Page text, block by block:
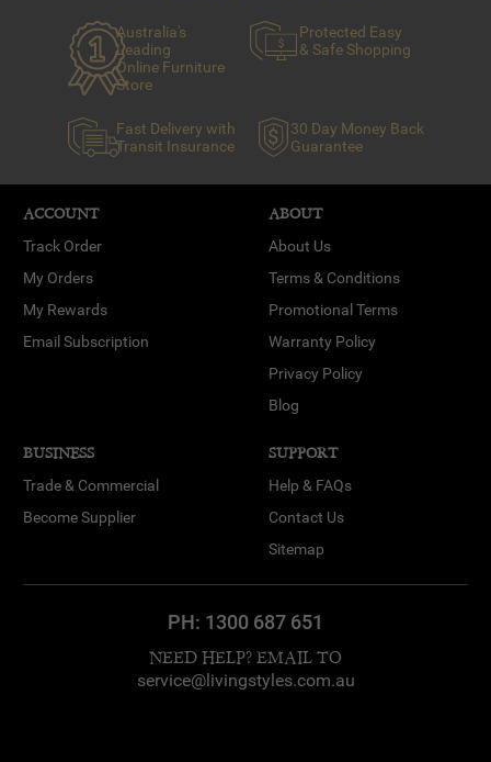
Australia's
Leading
Online Furniture
Store
Protected Easy
& Safe Shopping
Fast Delivery with
Transit Insurance
30 Day Money Back
Guarantee
ACCOUNT
Track Order
My Orders
My Rewards
Email Subscription
ABOUT
About Us
Terms & Conditions
Promotional Terms
Warranty Policy
Privacy Policy
Blog
BUSINESS
Trade & Commercial
Become Supplier
SUPPORT
Help & FAQs
Contact Us
Sitemap
PH: 1300 687 651
NEED HELP? EMAIL TO
service@livingstyles.com.au